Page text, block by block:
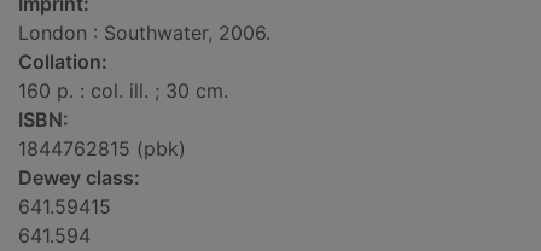
London : Southwater, 2006.
Collation:
160 p. : col. ill. ; 30 cm.
ISBN:
1844762815 (pbk)
Dewey class:
641.59415
641.594